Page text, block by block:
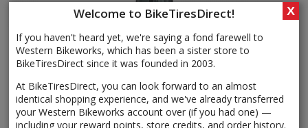
Welcome to BikeTiresDirect!
If you haven't heard yet, we're saying a fond farewell to
Western Bikeworks, which has been a sister store to
BikeTiresDirect since it was founded in 2003.
At BikeTiresDirect, you can look forward to an almost
identical shopping experience, and we've already transferred
your Western Bikeworks account over (if you had one) —
including your reward points, store credits, and order history.
X